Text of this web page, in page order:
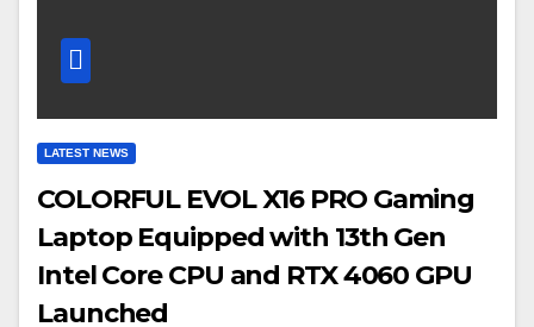
LATEST NEWS
COLORFUL EVOL X16 PRO Gaming
Laptop Equipped with 13th Gen
Intel Core CPU and RTX 4060 GPU
Launched